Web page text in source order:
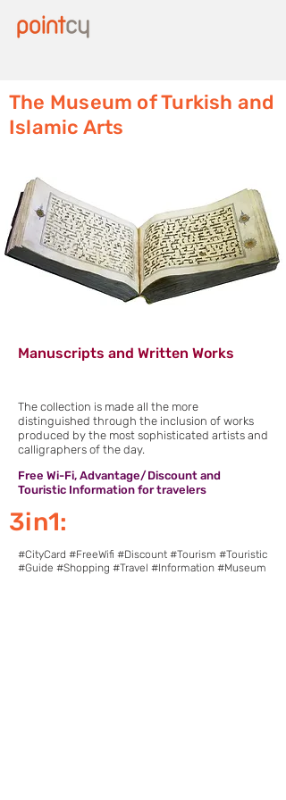
The Museum of Turkish and
Islamic Arts
Manuscripts and Written Works
The collection is made all the more
distinguished through the inclusion of works
produced by the most sophisticated artists and
calligraphers of the day.
Free Wi-Fi, Advantage/Discount and
Touristic Information for travelers
3in1:
#CityCard #FreeWifi #Discount #Tourism #Touristic
#Guide #Shopping #Travel #Information #Museum